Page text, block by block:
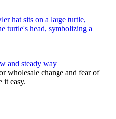
and steady way
wholesale change and fear of
it easy.